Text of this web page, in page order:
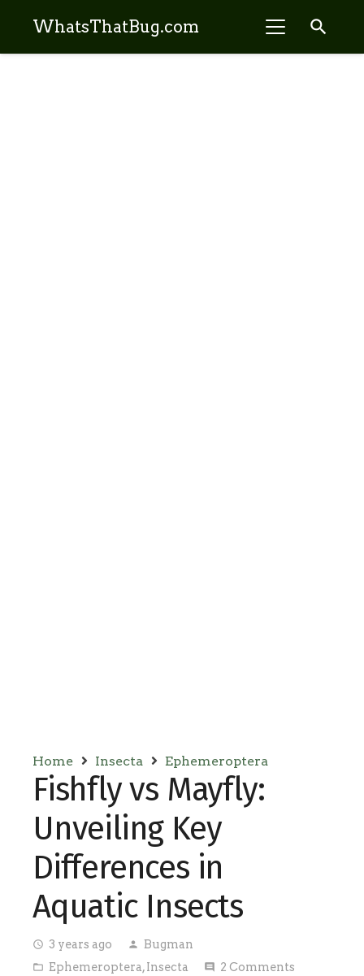
WhatsThatBug.com search
Home Insecta Ephemeroptera
Fishfly vs Mayfly:
Unveiling Key
Differences in
Aquatic Insects
access_time 3 years ago person Bugman
folder_open Ephemeroptera,Insecta comment 2 Comments